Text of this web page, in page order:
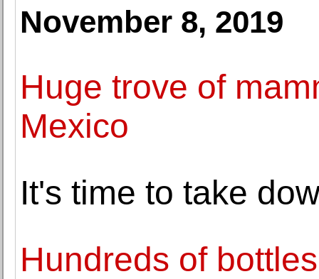
November 8, 2019
Huge trove of
Mexico
It's time to take
Hundreds of